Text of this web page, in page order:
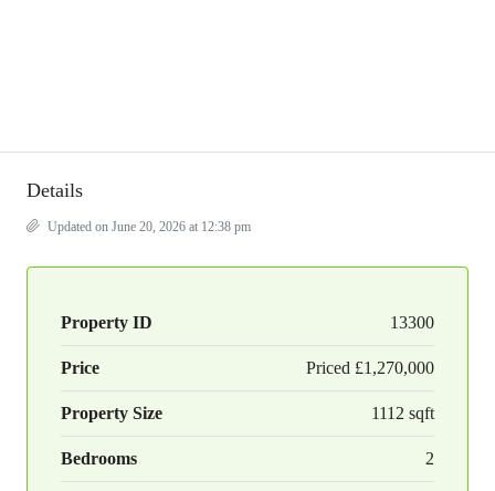
Details
Updated on June 20, 2026 at 12:38 pm
Property ID 13300
Price Priced £1,270,000
Property Size 1112 sqft
Bedrooms 2